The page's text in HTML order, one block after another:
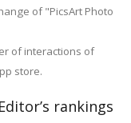
of "PicsArt Photo
of interactions of
store.
rankings